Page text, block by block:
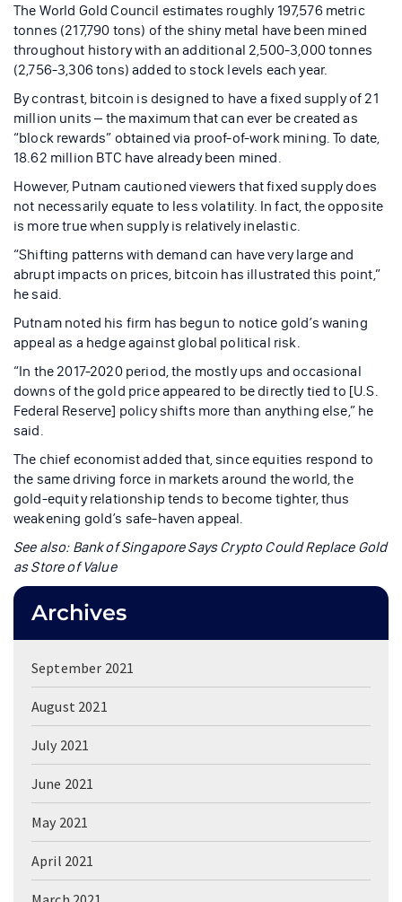
The World Gold Council estimates roughly 197,576 metric
tonnes (217,790 tons) of the shiny metal have been mined
throughout history with an additional 2,500-3,000 tonnes
(2,756-3,306 tons) added to stock levels each year.
By contrast, bitcoin is designed to have a fixed supply of 21
million units – the maximum that can ever be created as
“block rewards” obtained via proof-of-work mining. To date,
18.62 million BTC have already been mined.
However, Putnam cautioned viewers that fixed supply does
not necessarily equate to less volatility. In fact, the opposite
is more true when supply is relatively inelastic.
“Shifting patterns with demand can have very large and
abrupt impacts on prices, bitcoin has illustrated this point,”
he said.
Putnam noted his firm has begun to notice gold’s waning
appeal as a hedge against global political risk.
“In the 2017-2020 period, the mostly ups and occasional
downs of the gold price appeared to be directly tied to [U.S.
Federal Reserve] policy shifts more than anything else,” he
said.
The chief economist added that, since equities respond to
the same driving force in markets around the world, the
gold-equity relationship tends to become tighter, thus
weakening gold’s safe-haven appeal.
See also: Bank of Singapore Says Crypto Could Replace Gold
as Store of Value
Archives
September 2021
August 2021
July 2021
June 2021
May 2021
April 2021